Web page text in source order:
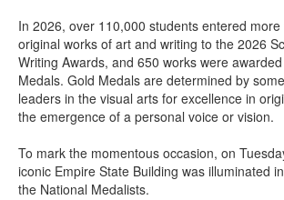
In 2026, over 110,000 students entered
original works of art and writing to the 2026
Writing Awards, and 650 works were
Medals. Gold Medals are determined by
leaders in the visual arts for excellence in
the emergence of a personal voice or vision.
To mark the momentous occasion, on
iconic Empire State Building was illuminated
the National Medalists.